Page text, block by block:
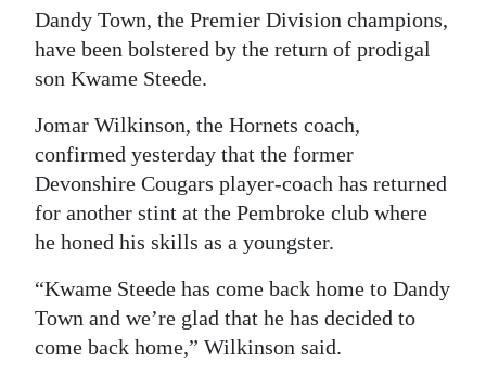
Opinion
RG
Podcast
Jobs
Classifieds
Weather
Digital
Dandy Town, the Premier Division champions,
have been bolstered by the return of prodigal
son Kwame Steede.
Jomar Wilkinson, the Hornets coach,
confirmed yesterday that the former
Devonshire Cougars player-coach has returned
for another stint at the Pembroke club where
he honed his skills as a youngster.
“Kwame Steede has come back home to Dandy
Town and we’re glad that he has decided to
come back home,” Wilkinson said.